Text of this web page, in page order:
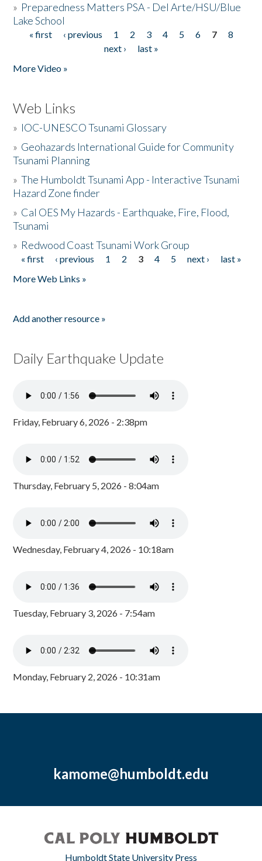
» Preparedness Matters PSA - Del Arte/HSU/Blue
Lake School
Pages
« first ‹ previous 1 2 3 4 5 6 7
8
next ›
last »
More Video »
Web Links
» IOC-UNESCO Tsunami Glossary
» Geohazards International Guide for Community
Tsunami Planning
»The Humboldt Tsunami App - Interactive Tsunami
Hazard Zone finder
» Cal OES My Hazards - Earthquake, Fire, Flood,
Tsunami
» Redwood Coast Tsunami Work Group
Pages
« first ‹ previous 1 2 3 4 5 next ›
last »
More Web Links »
Add another resource »
Daily Earthquake Update
Friday, February 6, 2026 - 2:38pm
Thursday, February 5, 2026 - 8:04am
Wednesday, February 4, 2026 - 10:18am
Tuesday, February 3, 2026 - 7:54am
Monday, February 2, 2026 - 10:31am
kamome@humboldt.edu
Humboldt State University Press